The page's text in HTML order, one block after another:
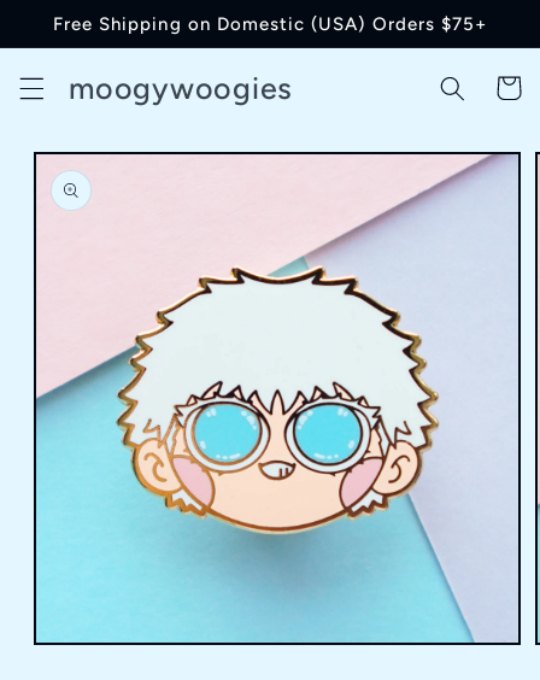
Skip to
Free Shipping on Domestic (USA) Orders $75+
moogywoogies Cart
Skip to
product
information